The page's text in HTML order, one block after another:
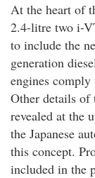
At the heart of
2.4-litre two i-
to include the
generation
engines comply
Other details of
revealed at the
the Japanese
this concept.
included in the